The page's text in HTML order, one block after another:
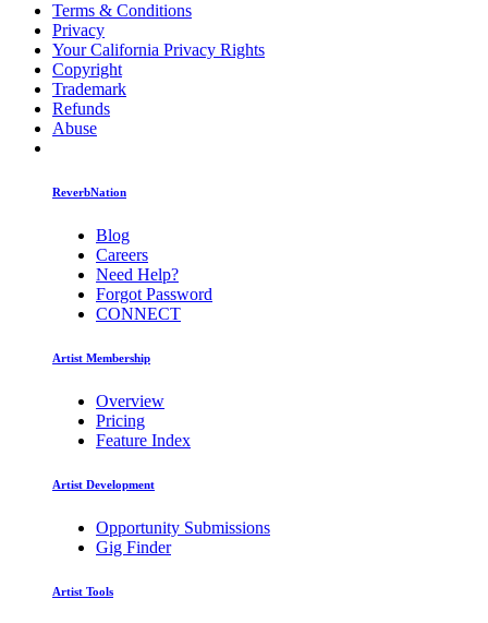
Terms & Conditions
Privacy
Your California Privacy Rights
Copyright
Trademark
Refunds
Abuse
ReverbNation
Blog
Careers
Need Help?
Forgot Password
CONNECT
Artist Membership
Overview
Pricing
Feature Index
Artist Development
Opportunity Submissions
Gig Finder
Artist Tools